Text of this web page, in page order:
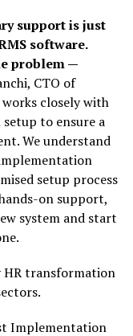
support is just
software.
problem —
CTO of
works closely with
to ensure a
We understand
setup process
on support,
system and start
HR transformation
Implementation